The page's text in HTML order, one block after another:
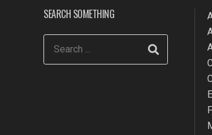
SEARCH SOMETHING